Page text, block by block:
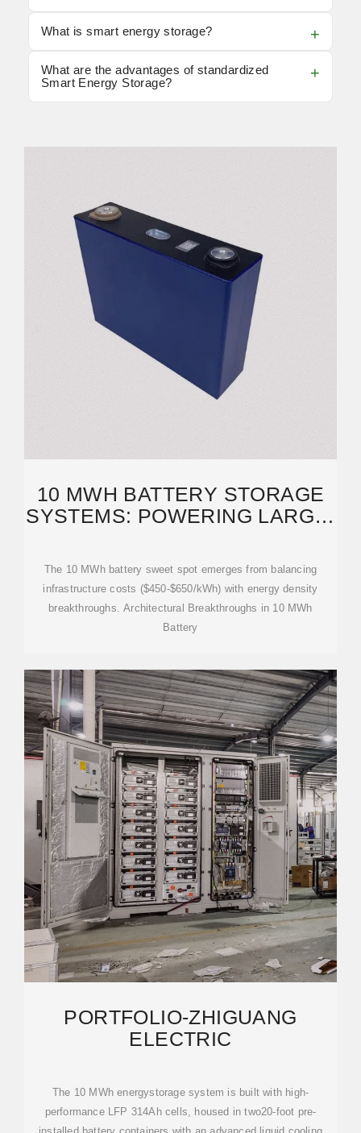
What is smart energy storage?
What are the advantages of standardized
Smart Energy Storage?
10 MWH BATTERY STORAGE
SYSTEMS: POWERING LARGE-
The 10 MWh battery sweet spot emerges from balancing
infrastructure costs ($450-$650/kWh) with energy density
breakthroughs. Architectural Breakthroughs in 10 MWh
Battery
PORTFOLIO-ZHIGUANG
ELECTRIC
The 10 MWh energystorage system is built with high-
performance LFP 314Ah cells, housed in two20-foot pre-